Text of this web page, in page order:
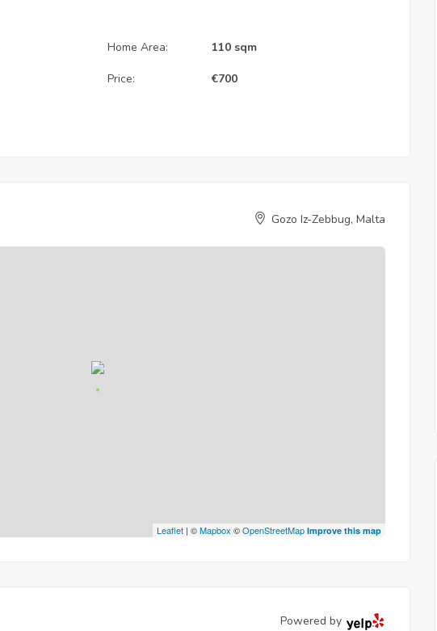
Home Area: 110 sqm
Price: €700
Gozo Iz-Zebbug, Malta
Leaflet | ©Mapbox ©OpenStreetMap Improve this map
Powered by